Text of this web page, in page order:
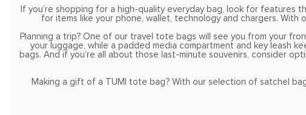
If you’re shopping for a high-quality everyday bag, look for
for items like your phone, wallet, technology and chargers. With
Planning a trip? One of our travel tote bags will see you from your
your luggage, while a padded media compartment and key leash
bags. And if you’re all about those last-minute souvenirs, consider
Making a gift of a TUMI tote bag? With our selection of satchel